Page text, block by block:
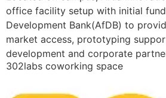
office facility setup with initial
Development Bank(AfDB) to
market access, prototyping
development and corporate
302labs coworking space